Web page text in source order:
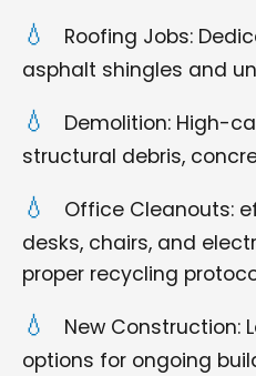
Roofing Jobs:
asphalt shingles and
Demolition: High-
structural debris,
Office Cleanouts:
desks, chairs, and
proper recycling
New Construction:
options for ongoing